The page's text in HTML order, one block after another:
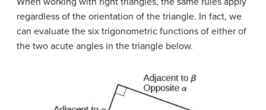
regardless of the orientation of the triangle. In fact, we
can evaluate the six trigonometric functions of either of
the two acute angles in the triangle below.